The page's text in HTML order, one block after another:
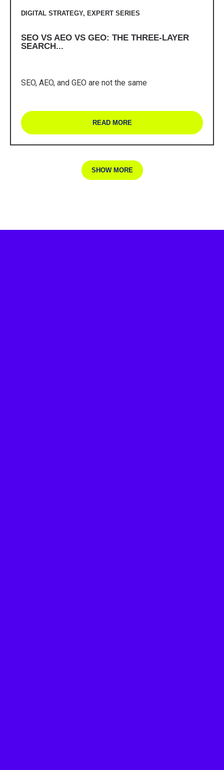
DIGITAL STRATEGY, EXPERT SERIES
SEO VS AEO VS GEO: THE THREE-LAYER
SEARCH...
SEO, AEO, and GEO are not the same
READ MORE
SHOW MORE